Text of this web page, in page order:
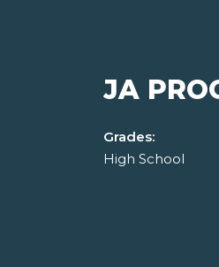
JA
Grades:
High School